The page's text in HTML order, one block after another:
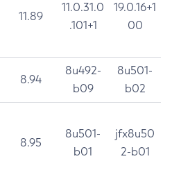
11.89
11.0.31.0
.101+1
19.0.16+1
00
8.94
8u492-
b09
8u501-
b02
8.95
8u501-
b01
jfx8u50
2-b01